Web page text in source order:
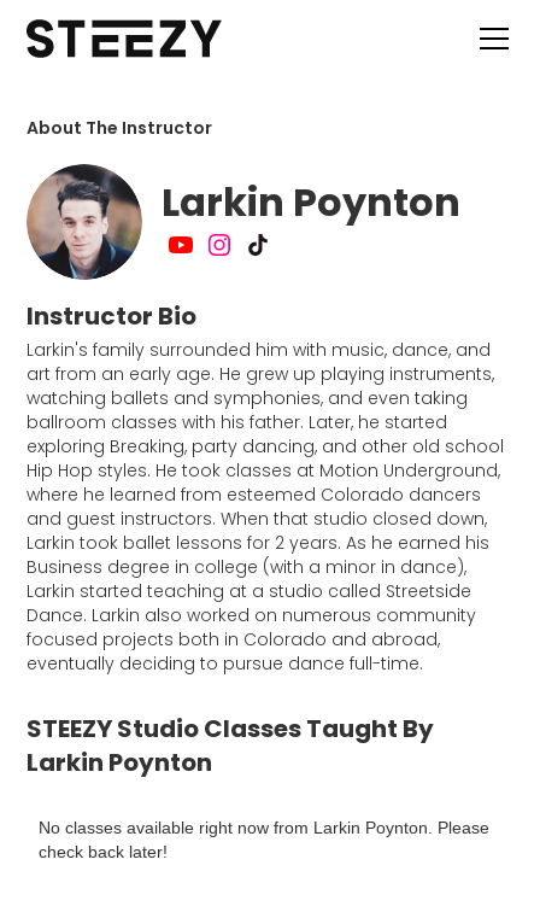
About The Instructor
Larkin Poynton
Instructor Bio
Larkin's family surrounded him with music, dance, and
art from an early age. He grew up playing instruments,
watching ballets and symphonies, and even taking
ballroom classes with his father. Later, he started
exploring Breaking, party dancing, and other old school
Hip Hop styles. He took classes at Motion Underground,
where he learned from esteemed Colorado dancers
and guest instructors. When that studio closed down,
Larkin took ballet lessons for 2 years. As he earned his
Business degree in college (with a minor in dance),
Larkin started teaching at a studio called Streetside
Dance. Larkin also worked on numerous community
focused projects both in Colorado and abroad,
eventually deciding to pursue dance full-time.
STEEZY Studio Classes Taught By
Larkin Poynton
No classes available right now from Larkin Poynton. Please
check back later!